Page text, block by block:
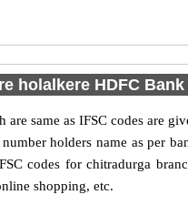
holalkere HDFC
same as IFSC codes are
holders name as per
codes for chitradurga
shopping, etc.